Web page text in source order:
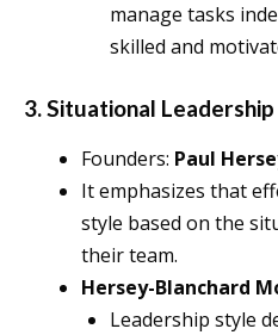
manage tasks
skilled and
3. Situational
Founders: Paul
It emphasizes that
style based on the
their team.
Hersey-Blanchard
Leadership style